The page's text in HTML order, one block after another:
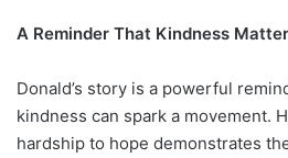
A Reminder That Kindness
Donald’s story is a powerful
kindness can spark a movement.
hardship to hope demonstrates